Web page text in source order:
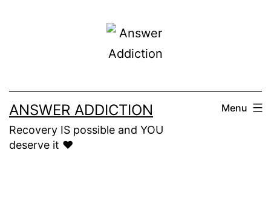
ANSWER ADDICTION
Recovery IS possible and YOU
deserve it ❤️
Menu